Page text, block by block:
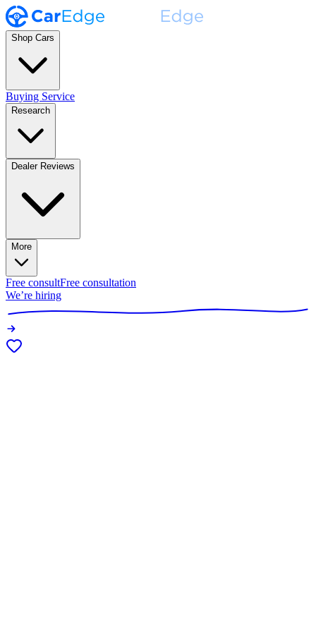
Shop Cars
Buying Service
Research
Dealer Reviews
More
Free consultFree consultation
We’re hiring